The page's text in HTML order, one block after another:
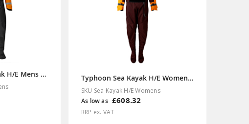
Typhoon Sea Kayak H/E Mens Drysuit Typhoon Sea Kayak H/E Womens Drysuit
SKU Sea Kayak H/E Womens
As low as £608.32
RRP ex. VAT